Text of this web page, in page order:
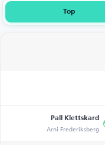
Top
Pall Klettskard
Arni Frederiksberg